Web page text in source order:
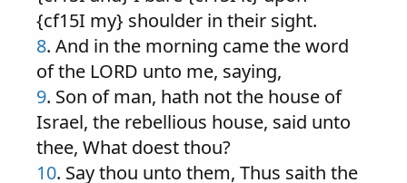
{cf15I my} shoulder in their sight.
8. And in the morning came the word
of the LORD unto me, saying,
9. Son of man, hath not the house of
Israel, the rebellious house, said unto
thee, What doest thou?
10. Say thou unto them, Thus saith the